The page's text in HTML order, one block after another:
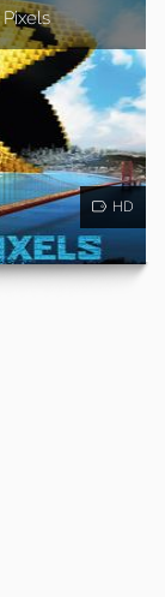
Pixels
HD